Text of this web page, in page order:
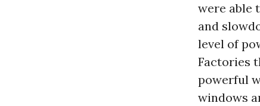
were able
and
level of
Factories
powerful
windows